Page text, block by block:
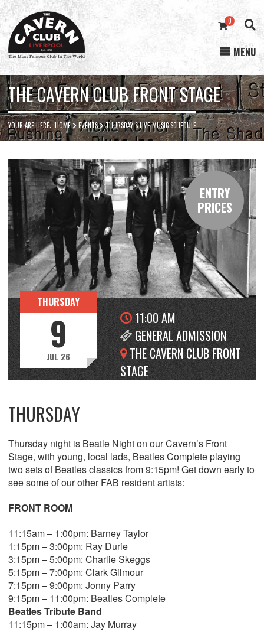
Cavern
Club
0
MENU
THE CAVERN CLUB FRONT STAGE
YOUR ARE HERE:HOME EVENTS THURSDAY’S LIVE MUSIC SCHEDULE
ENTRY
PRICES
THURSDAY
9
JUL 26
11:00 AM
GENERAL ADMISSION
THE CAVERN CLUB FRONT
STAGE
THURSDAY
Thursday night is Beatle Night on our Cavern’s Front
Stage, with young, local lads, Beatles Complete playing
two sets of Beatles classics from 9:15pm! Get down early to
see some of our other FAB resident artists:
FRONT ROOM
11:15am – 1:00pm: Barney Taylor
1:15pm – 3:00pm: Ray Durie
3:15pm – 5:00pm: Charlie Skeggs
5:15pm – 7:00pm: Clark Gilmour
7:15pm – 9:00pm: Jonny Parry
9:15pm – 11:00pm: Beatles Complete
Beatles Tribute Band
11:15pm – 1:00am: Jay Murray